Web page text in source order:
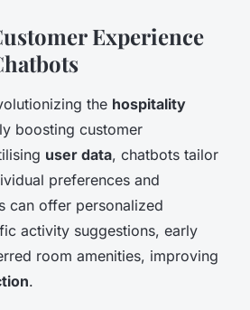
Experience
the hospitality
boosting customer
user data, chatbots tailor
preferences and
can offer personalized
activity suggestions, early
room amenities, improving
.